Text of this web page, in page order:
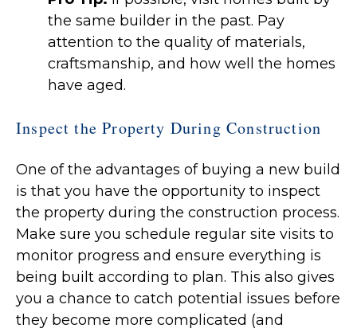
the same builder in the past. Pay
attention to the quality of materials,
craftsmanship, and how well the homes
have aged.
Inspect the Property During Construction
One of the advantages of buying a new build
is that you have the opportunity to inspect
the property during the construction process.
Make sure you schedule regular site visits to
monitor progress and ensure everything is
being built according to plan. This also gives
you a chance to catch potential issues before
they become more complicated (and